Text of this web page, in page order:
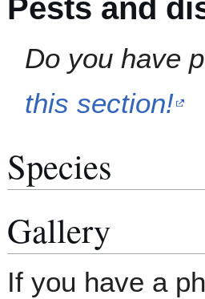
Pests and
Do you have
this section!
Species
Gallery
If you have a